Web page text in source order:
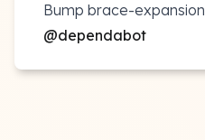
Bump brace-expansion
@dependabot